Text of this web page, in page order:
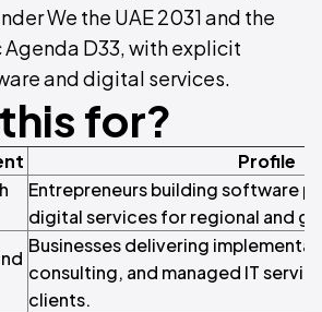
We the UAE 2031 and the
Agenda D33, with explicit
and digital services.
for?
Profile
Entrepreneurs building software
digital services for regional and
Businesses delivering
consulting, and managed IT
clients.